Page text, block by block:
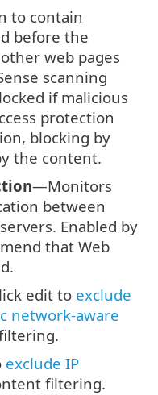
to contain
before the
web pages
scanning
if malicious
protection
blocking by
the content.
—Monitors
between
Enabled by
that Web
edit to exclude
network-aware
exclude IP
filtering.